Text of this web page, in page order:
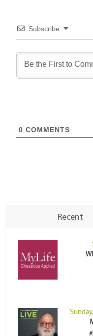
Subscribe
0 COMMENTS
Recent